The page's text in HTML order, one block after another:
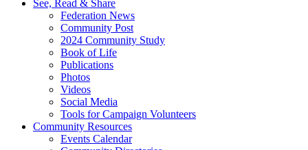
See, Read & Share
Federation News
Community Post
2024 Community Study
Book of Life
Publications
Photos
Videos
Social Media
Tools for Campaign Volunteers
Community Resources
Events Calendar